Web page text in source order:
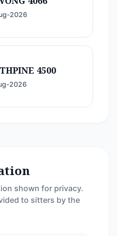
2026
4500
2026
shown for privacy.
to sitters by the